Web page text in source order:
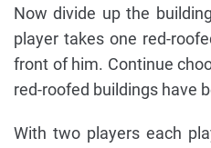
Now divide up the
player takes one red-
front of him. Continue
red-roofed buildings have
With two players each